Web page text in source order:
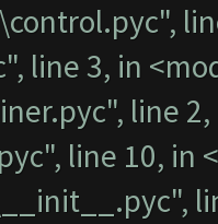
line 3, in
line
line 10, in